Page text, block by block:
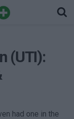
(UTI):
had one in the